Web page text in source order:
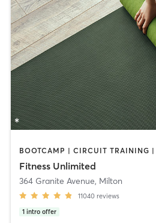
Fitness Unlimited
364 Granite Avenue, Milton
11040 reviews
1 intro offer